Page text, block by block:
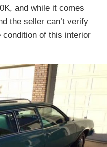
and while it comes
the seller can’t verify
condition of this interior